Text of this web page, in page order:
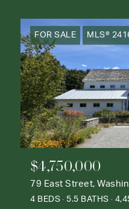
FOR SALE MLS®
$4,750,000
79 East Street,
4 BEDS 5.5 BATHS